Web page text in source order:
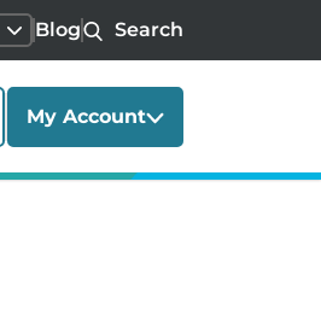
Blog Search
My Account